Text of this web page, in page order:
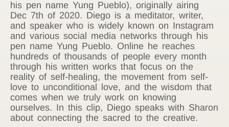
his pen name Yung Pueblo), originally airing
Dec 7th of 2020. Diego is a meditator, writer,
and speaker who is widely known on Instagram
and various social media networks through his
pen name Yung Pueblo. Online he reaches
hundreds of thousands of people every month
through his written works that focus on the
reality of self-healing, the movement from self-
love to unconditional love, and the wisdom that
comes when we truly work on knowing
ourselves. In this clip, Diego speaks with Sharon
about connecting the sacred to the creative.